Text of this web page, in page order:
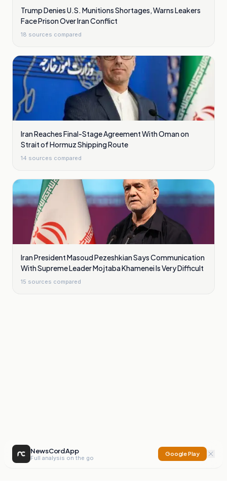
Trump Denies U.S. Munitions Shortages, Warns Leakers
Face Prison Over Iran Conflict
18 sources compared
Iran Reaches Final-Stage Agreement With Oman on
Strait of Hormuz Shipping Route
14 sources compared
Iran President Masoud Pezeshkian Says Communication
With Supreme Leader Mojtaba Khamenei Is Very Difficult
15 sources compared
NewsCord App
Full analysis on the go
Google Play